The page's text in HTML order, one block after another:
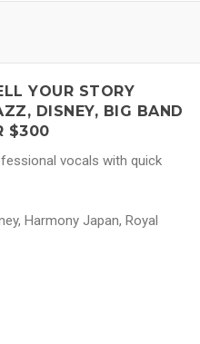
YOUR STORY
DISNEY, BIG BAND
$300
vocals with quick
Harmony Japan, Royal